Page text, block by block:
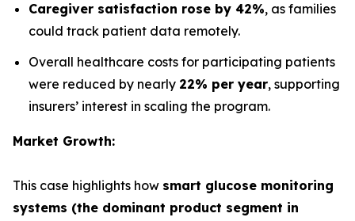
Caregiver satisfaction rose by 42%, as families
could track patient data remotely.
Overall healthcare costs for participating patients
were reduced by nearly 22% per year, supporting
insurers’ interest in scaling the program.
Market Growth:
This case highlights how smart glucose monitoring
systems (the dominant product segment in